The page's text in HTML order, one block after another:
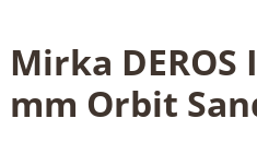
Mirka DEROS
mm Orbit